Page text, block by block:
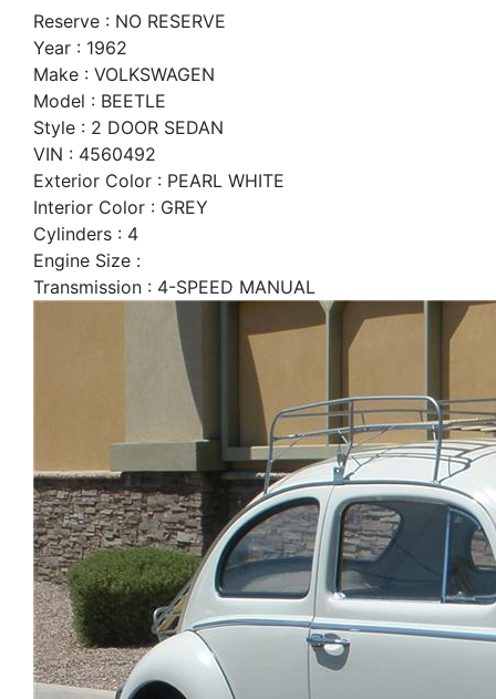
Reserve : NO RESERVE
Year : 1962
Make : VOLKSWAGEN
Model : BEETLE
Style : 2 DOOR SEDAN
VIN : 4560492
Exterior Color : PEARL WHITE
Interior Color : GREY
Cylinders : 4
Engine Size :
Transmission : 4-SPEED MANUAL